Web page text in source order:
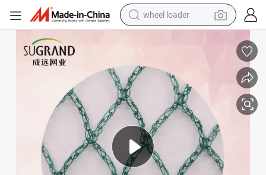
smart phone
running shoe
electric car
sport shoe
perfume